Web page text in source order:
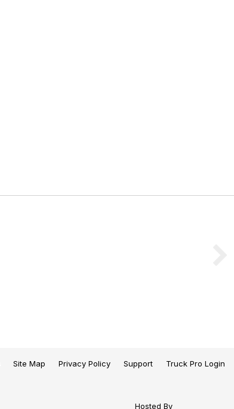
Site Map Privacy Policy Support Truck Pro Login
Hosted By